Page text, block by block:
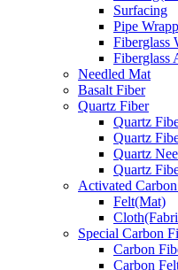
Surfacing
Pipe
Fiberglass
Fiberglass
Needled Mat
Basalt Fiber
Quartz Fiber
Quartz
Quartz
Quartz
Quartz
Activated
Felt(Mat)
Special Carbon
Carbon
Carbon